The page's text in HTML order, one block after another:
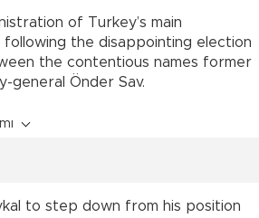
of Turkey’s main
following the disappointing election
the contentious names former
general Önder Sav.
to step down from his position